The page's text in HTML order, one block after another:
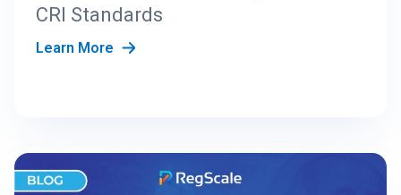
C
I
CRI Standards
Learn More